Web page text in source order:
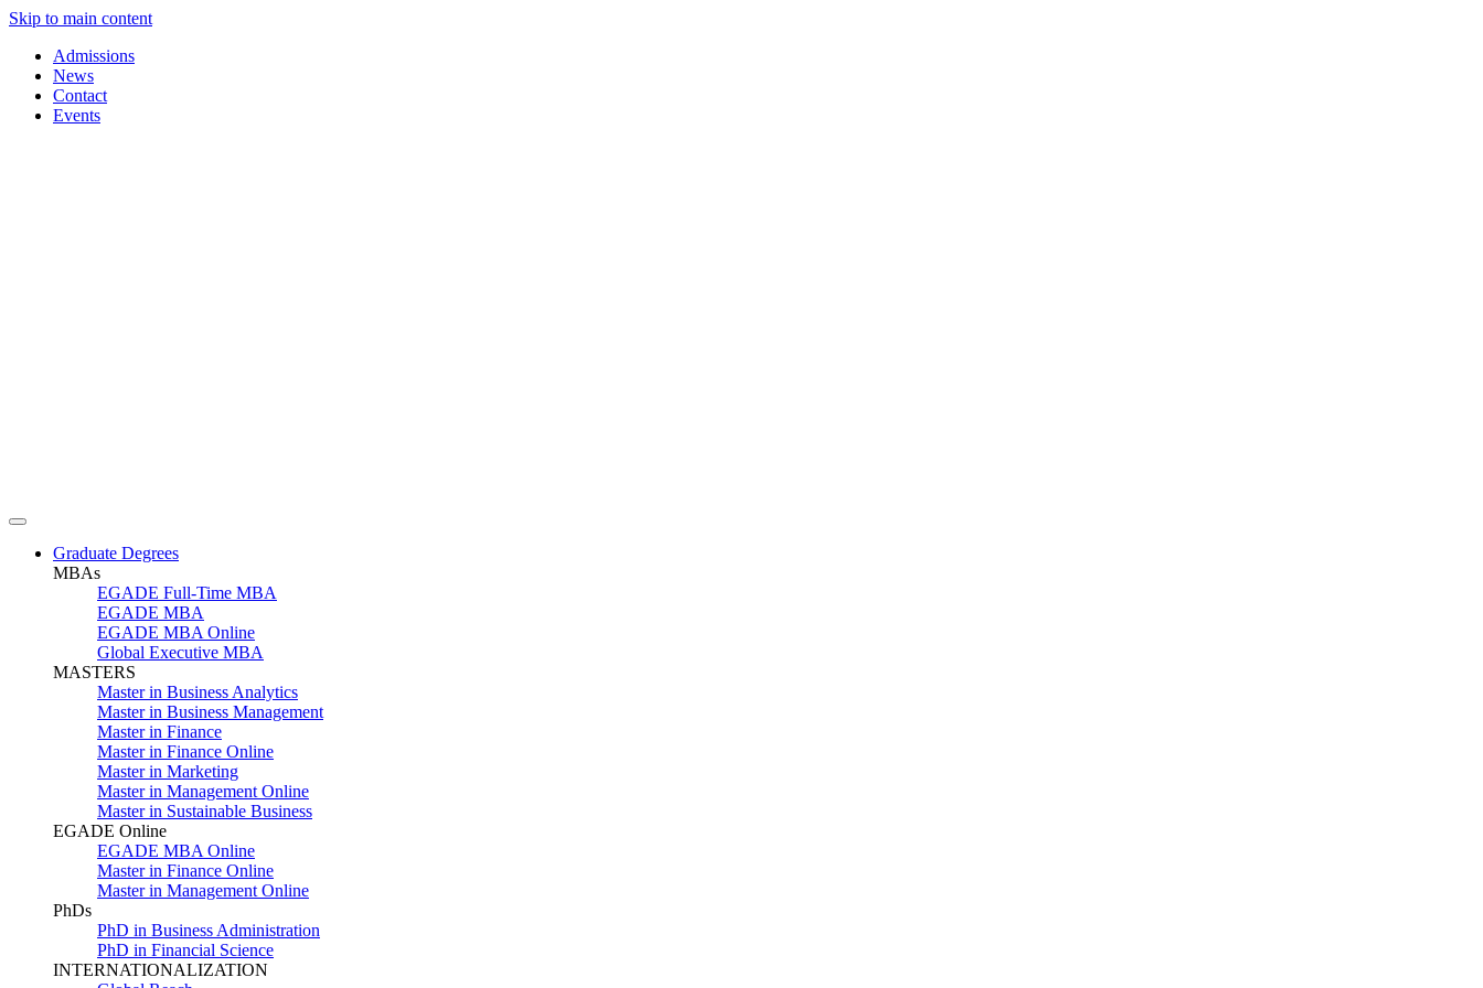
Skip to main content
Admissions
News
Contact
Events
Graduate Degrees
MBAs
EGADE Full-Time MBA
EGADE MBA
EGADE MBA Online
Global Executive MBA
MASTERS
Master in Business Analytics
Master in Business Management
Master in Finance
Master in Finance Online
Master in Marketing
Master in Management Online
Master in Sustainable Business
EGADE Online
EGADE MBA Online
Master in Finance Online
Master in Management Online
PhDs
PhD in Business Administration
PhD in Financial Science
INTERNATIONALIZATION